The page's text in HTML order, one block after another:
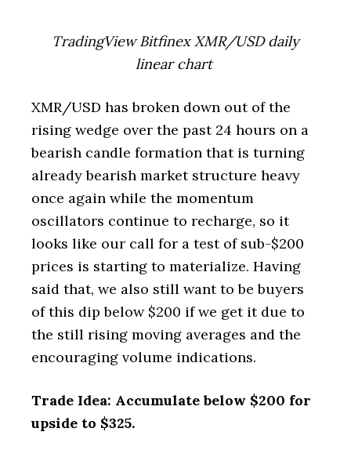
TradingView Bitfinex XMR/USD daily
linear chart
XMR/USD has broken down out of the
rising wedge over the past 24 hours on a
bearish candle formation that is turning
already bearish market structure heavy
once again while the momentum
oscillators continue to recharge, so it
looks like our call for a test of sub-$200
prices is starting to materialize. Having
said that, we also still want to be buyers
of this dip below $200 if we get it due to
the still rising moving averages and the
encouraging volume indications.
Trade Idea: Accumulate below $200 for
upside to $325.